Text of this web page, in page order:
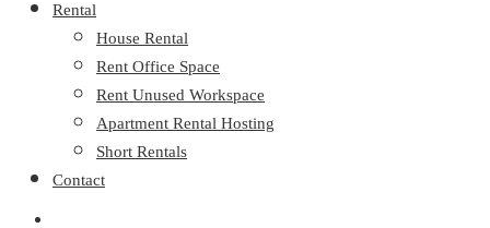
Rental
House Rental
Rent Office Space
Rent Unused Workspace
Apartment Rental Hosting
Short Rentals
Contact